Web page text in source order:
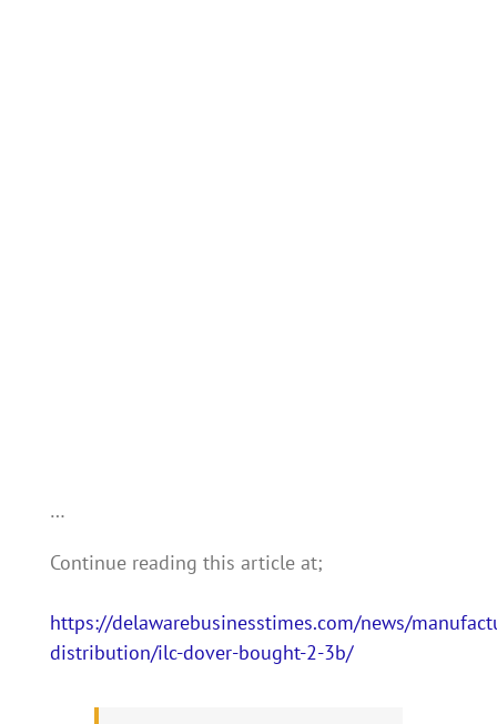
…
Continue reading this article at;
https://delawarebusinesstimes.com/news/
distribution/ilc-dover-bought-2-3b/